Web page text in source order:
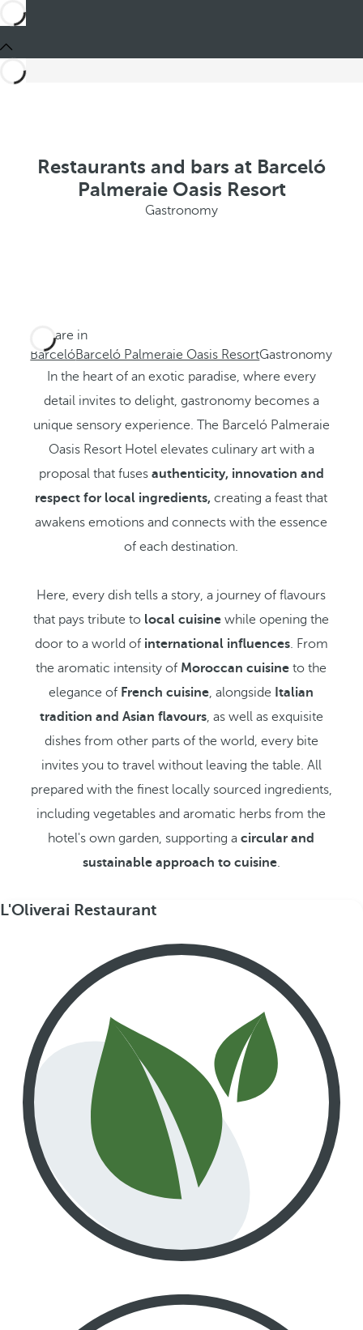
Restaurants and bars at Barceló
Palmeraie Oasis Resort
Gastronomy
You are in
BarcelóBarceló Palmeraie Oasis ResortGastronomy
In the heart of an exotic paradise, where every
detail invites to delight, gastronomy becomes a
unique sensory experience. The Barceló Palmeraie
Oasis Resort Hotel elevates culinary art with a
proposal that fuses authenticity, innovation and
respect for local ingredients,creating a feast that
awakens emotions and connects with the essence
of each destination.
Here, every dish tells a story, a journey of flavours
that pays tribute to local cuisine while opening the
door to a world of international influences. From
the aromatic intensity of Moroccan cuisine to the
elegance of French cuisine, alongside Italian
tradition and Asian flavours, as well as exquisite
dishes from other parts of the world, every bite
invites you to travel without leaving the table. All
prepared with the finest locally sourced ingredients,
including vegetables and aromatic herbs from the
hotel's own garden, supporting acircular and
sustainable approach to cuisine.
L'Oliverai Restaurant